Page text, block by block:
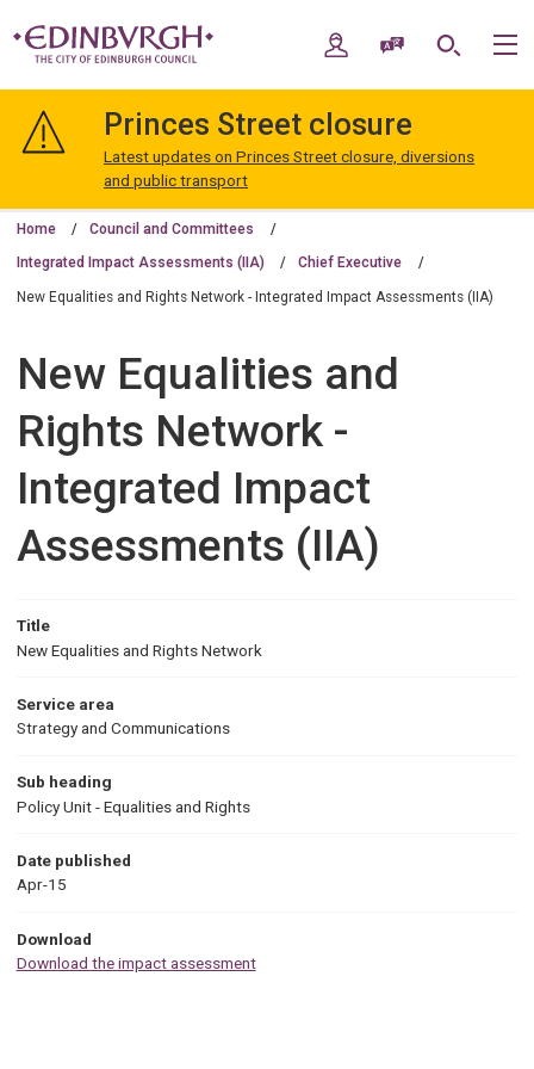
navigation
Edinburgh
My AccountSpeak / Translate
Search
Princes Street closure
Latest updates on Princes Street closure, diversions
and public transport
Home Council and Committees
Integrated Impact Assessments (IIA) Chief Executive
New Equalities and Rights Network - Integrated Impact Assessments (IIA)
New Equalities and
Rights Network -
Integrated Impact
Assessments (IIA)
Title
New Equalities and Rights Network
Service area
Strategy and Communications
Sub heading
Policy Unit - Equalities and Rights
Date published
Apr-15
Download
Download the impact assessment